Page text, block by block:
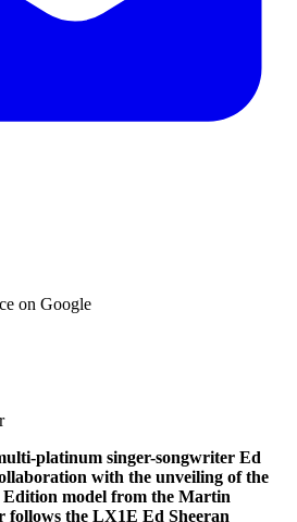
on Google
platinum singer-songwriter Ed
with the unveiling of the
model from the Martin
follows the LX1E Ed Sheeran